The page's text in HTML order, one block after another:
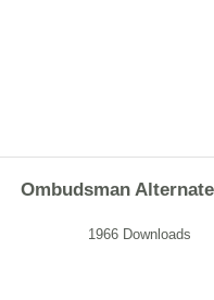
Ombudsman Alternate
1966 Downloads